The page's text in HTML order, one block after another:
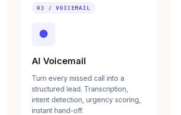
03 / VOICEMAIL
●
AI Voicemail
Turn every missed call into a
structured lead. Transcription,
intent detection, urgency scoring,
instant hand-off.